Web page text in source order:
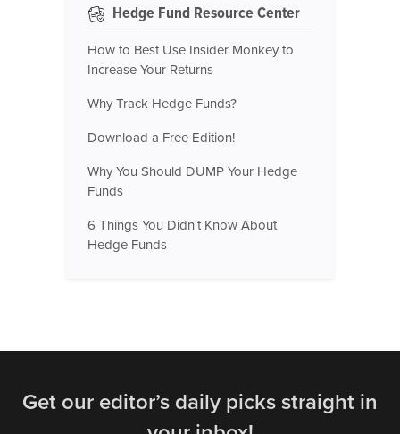
Hedge Fund Resource Center
How to Best Use Insider Monkey to
Increase Your Returns
Why Track Hedge Funds?
Download a Free Edition!
Why You Should DUMP Your Hedge
Funds
6 Things You Didn't Know About
Hedge Funds
Get our editor’s daily picks straight in